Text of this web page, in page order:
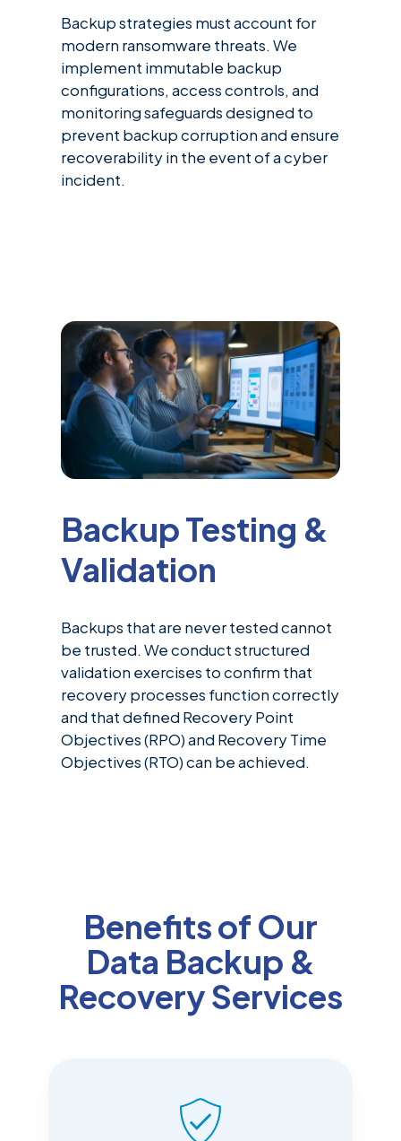
Backup strategies must account for
modern ransomware threats. We
implement immutable backup
configurations, access controls, and
monitoring safeguards designed to
prevent backup corruption and ensure
recoverability in the event of a cyber
incident.
Backup Testing &
Validation
Backups that are never tested cannot
be trusted. We conduct structured
validation exercises to confirm that
recovery processes function correctly
and that defined Recovery Point
Objectives (RPO) and Recovery Time
Objectives (RTO) can be achieved.
Benefits of Our
Data Backup &
Recovery Services